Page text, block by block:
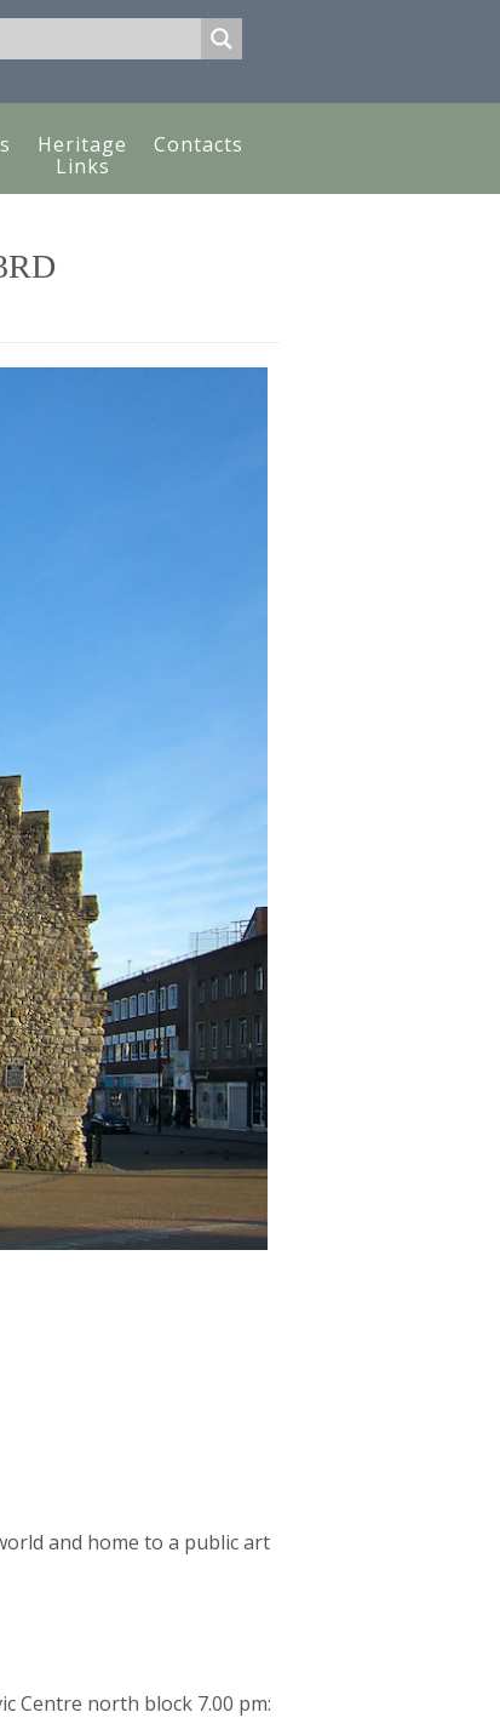
Heritage
Links
Contacts
and home to a public art
Centre north block 7.00 pm: